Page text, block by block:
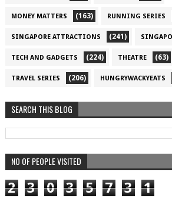
MONEY MATTERS (163) RUNNING SERIES
SINGAPORE ATTRACTIONS (241)
TECH AND GADGETS (224) THEATRE (63)
TRAVEL SERIES (206) HUNGRYWACKYEATS
SEARCH THIS BLOG
NO OF PEOPLE VISITED
2 3 0 3 5 7 3 1